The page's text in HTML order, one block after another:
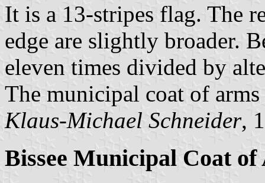
It is a 13-stripes flag. The
edge are slightly broader.
eleven times divided by
The municipal coat of
Klaus-Michael Schneider,
Bissee Municipal Coat of